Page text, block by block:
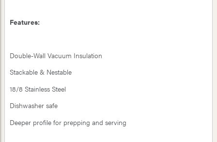
Features:
Double-Wall Vacuum Insulation
Stackable & Nestable
18/8 Stainless Steel
Dishwasher safe
Deeper profile for prepping and serving